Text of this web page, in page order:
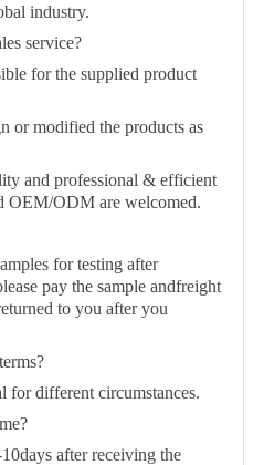
industry.
service?
for the supplied product
or modified the products as
and professional & efficient
OEM/ODM are welcomed.
for testing after
pay the sample andfreight
to you after you
different circumstances.
after receiving the